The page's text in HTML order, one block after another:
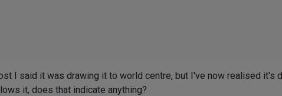
I said it was drawing it to world centre, but I've now realised it's
it, does that indicate anything?